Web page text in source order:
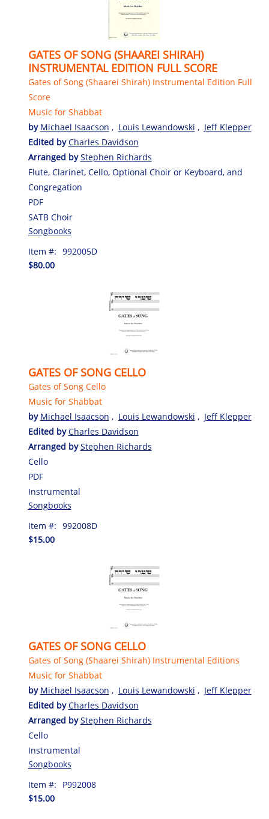
GATES OF SONG (SHAAREI SHIRAH)
INSTRUMENTAL EDITION FULL SCORE
Gates of Song (Shaarei Shirah) Instrumental Edition Full
Score
Music for Shabbat
by Michael Isaacson , Louis Lewandowski , Jeff Klepper
Edited byCharles Davidson
Arranged byStephen Richards
Flute, Clarinet, Cello, Optional Choir or Keyboard, and
Congregation
PDF
SATB Choir
Songbooks
Item #: 992005D
$80.00
GATES OF SONG CELLO
Gates of Song Cello
Music for Shabbat
by Michael Isaacson , Louis Lewandowski , Jeff Klepper
Edited byCharles Davidson
Arranged byStephen Richards
Cello
PDF
Instrumental
Songbooks
Item #: 992008D
$15.00
GATES OF SONG CELLO
Gates of Song (Shaarei Shirah) Instrumental Editions
Music for Shabbat
by Michael Isaacson , Louis Lewandowski , Jeff Klepper
Edited byCharles Davidson
Arranged byStephen Richards
Cello
Instrumental
Songbooks
Item #:
P992008
$15.00